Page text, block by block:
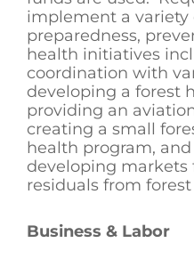
implement a variety
preparedness,
health initiatives
coordination with
developing a forest
providing an
creating a small
health program,
developing markets
residuals from
Business & Labor